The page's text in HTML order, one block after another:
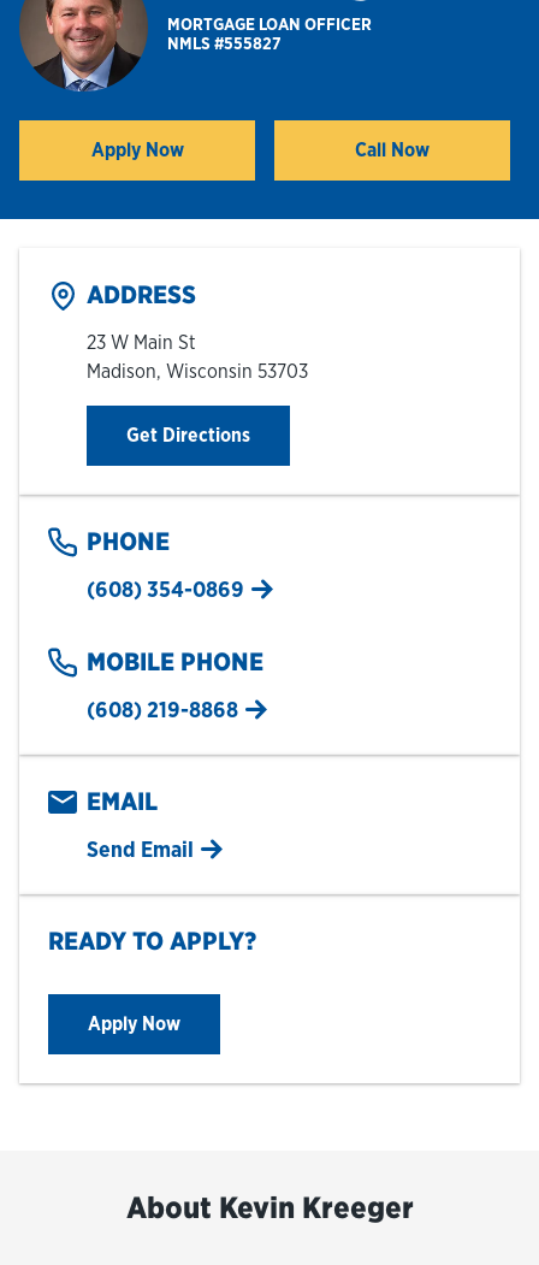
Hours & Locations
Login
MORTGAGE LOAN OFFICER
NMLS #555827
Apply Now
Link Opens in New Tab
Call Now
ADDRESS
23 W Main St
Madison, Wisconsin 53703
Get DirectionsLink Opens in New Tab
PHONE
(608) 354-0869
MOBILE PHONE
(608) 219-8868
EMAIL
Send Email
READY TO APPLY?
Apply Now
About Kevin Kreeger